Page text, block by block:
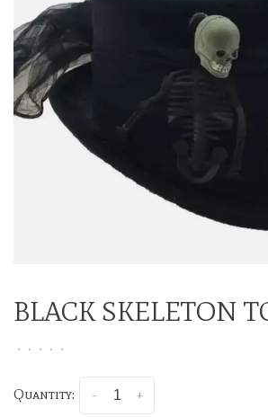
BLACK SKELETON
• • • • •
Quantity: +
-